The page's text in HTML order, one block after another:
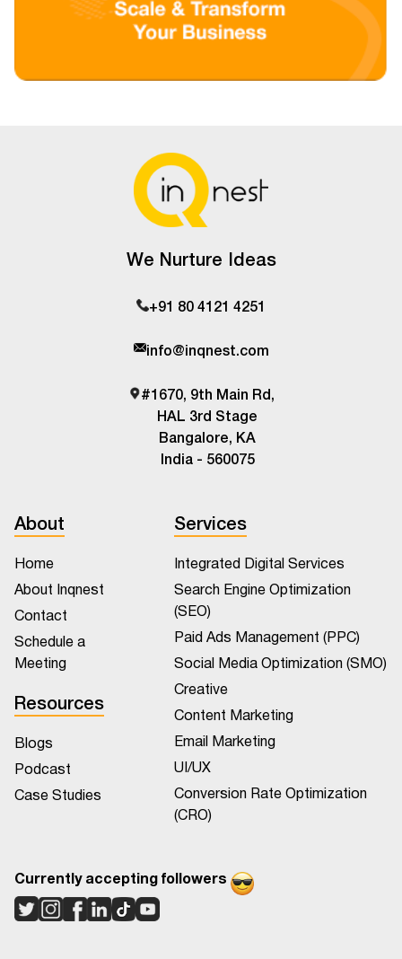
We Nurture Ideas
+91 80 4121 4251
info@inqnest.com
#1670, 9th Main Rd,
HAL 3rd Stage
Bangalore, KA
India - 560075
About
Home
About Inqnest
Contact
Schedule a
Meeting
Resources
Blogs
Podcast
Case Studies
Services
Integrated Digital Services
Search Engine Optimization
(SEO)
Paid Ads Management (PPC)
Social Media Optimization (SMO)
Creative
Content Marketing
Email Marketing
UI/UX
Conversion Rate Optimization
(CRO)
Currently accepting followers